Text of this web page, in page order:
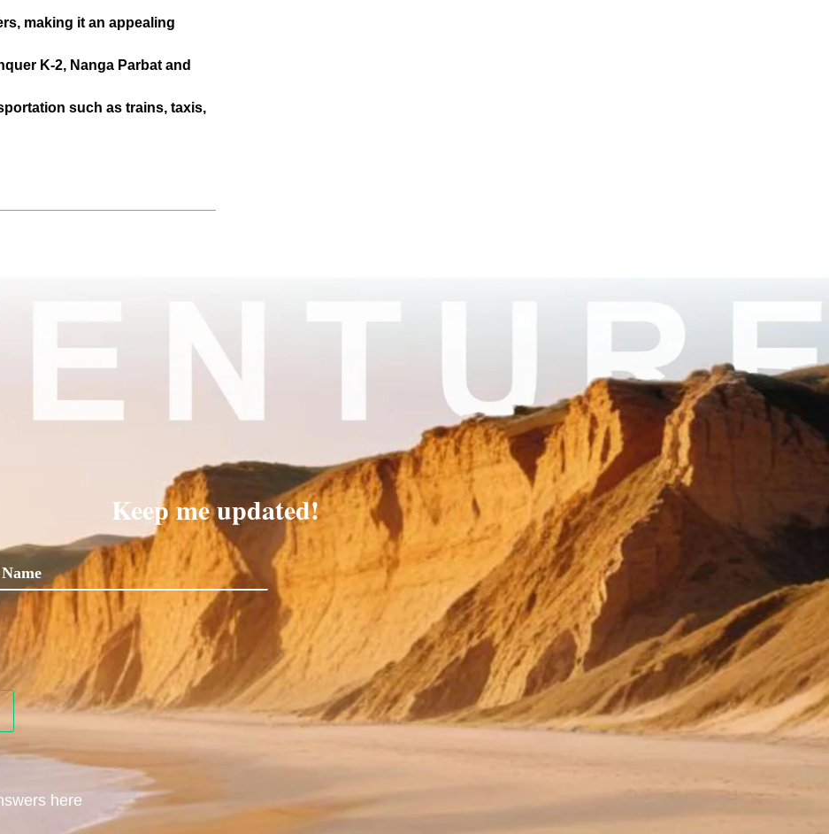
making it an appealing
K-2, Nanga Parbat and
such as trains, taxis,
Keep me updated!
here